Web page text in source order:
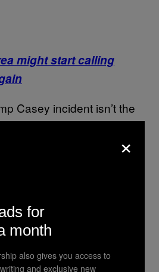
might start calling
Casey incident isn’t the
related false alarm.
sea that landed near
Hokkaido.
on NHK’s
×
for
month
also gives you access to
and exclusive new